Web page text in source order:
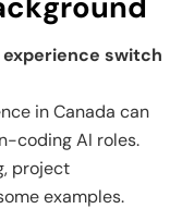
switch
in Canada can
coding AI roles.
project
examples.